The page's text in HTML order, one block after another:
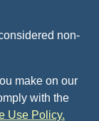
non-
make on our
with the
Use Policy.